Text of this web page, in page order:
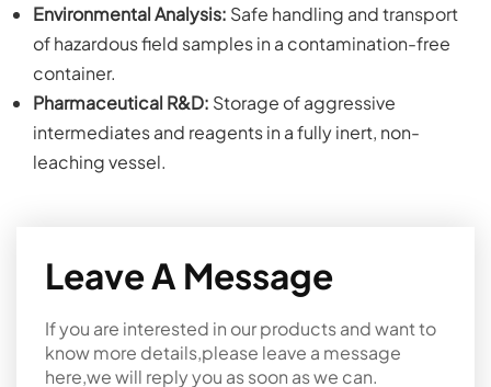
Environmental Analysis: Safe handling and transport
of hazardous field samples in a contamination-free
container.
Pharmaceutical R&D: Storage of aggressive
intermediates and reagents in a fully inert, non-
leaching vessel.
Leave A Message
If you are interested in our products and want to
know more details,please leave a message
here,we will reply you as soon as we can.